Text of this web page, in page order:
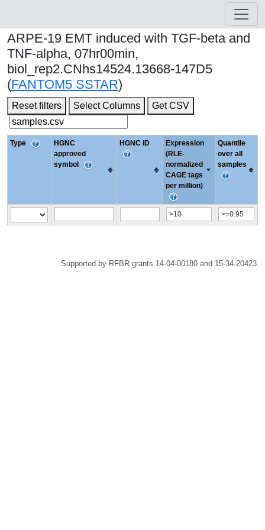
ARPE-19 EMT induced with TGF-beta and
TNF-alpha, 07hr00min,
biol_rep2.CNhs14524.13668-147D5
(FANTOM5 SSTAR)
Reset filters Select Columns Get CSV
Type
HGNC
approved
symbol
HGNC ID
Expression
(RLE-
normalized
CAGE tags
per million)
Quantile
over all
samples
Supported by RFBR grants 14-04-00180 and 15-34-20423.